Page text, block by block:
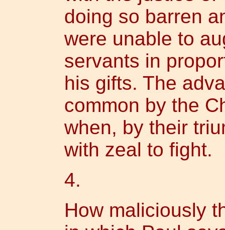
doing so barren
were unable to
servants in
his gifts. The
common by the
when, by their
with zeal to fight.
4.
How maliciously